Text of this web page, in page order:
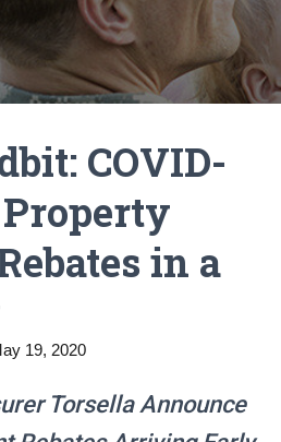
COVID-
in a
19, 2020
Torsella Announce